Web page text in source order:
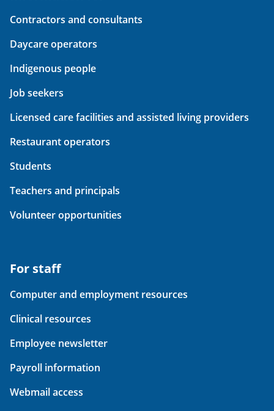
Contractors and consultants
Daycare operators
Indigenous people
Job seekers
Licensed care facilities and assisted living providers
Restaurant operators
Students
Teachers and principals
Volunteer opportunities
For staff
Computer and employment resources
Clinical resources
Employee newsletter
Payroll information
Webmail access